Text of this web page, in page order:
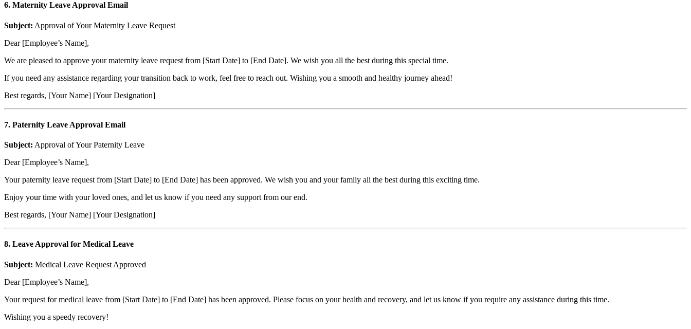
6. Maternity Leave Approval Email
Subject: Approval of Your Maternity Leave Request
Dear [Employee’s Name],
We are pleased to approve your maternity leave request from [Start Date] to [End Date]. We wish you all the best during this special time.
If you need any assistance regarding your transition back to work, feel free to reach out. Wishing you a smooth and healthy journey ahead!
Best regards, [Your Name] [Your Designation]
7. Paternity Leave Approval Email
Subject: Approval of Your Paternity Leave
Dear [Employee’s Name],
Your paternity leave request from [Start Date] to [End Date] has been approved. We wish you and your family all the best during this exciting time.
Enjoy your time with your loved ones, and let us know if you need any support from our end.
Best regards, [Your Name] [Your Designation]
8. Leave Approval for Medical Leave
Subject: Medical Leave Request Approved
Dear [Employee’s Name],
Your request for medical leave from [Start Date] to [End Date] has been approved. Please focus on your health and recovery, and let us know if you require any assistance during this time.
Wishing you a speedy recovery!